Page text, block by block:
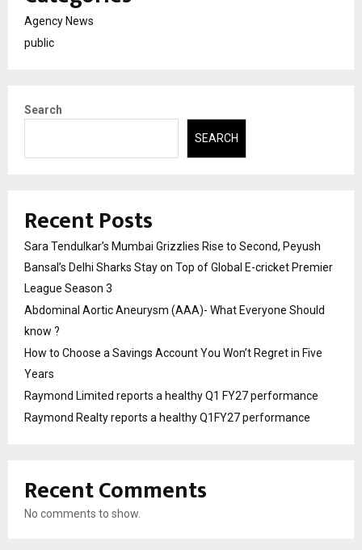
Agency News
public
Search
SEARCH
Recent Posts
Sara Tendulkar’s Mumbai Grizzlies Rise to Second, Peyush
Bansal’s Delhi Sharks Stay on Top of Global E-cricket Premier
League Season 3
Abdominal Aortic Aneurysm (AAA)- What Everyone Should
know ?
How to Choose a Savings Account You Won’t Regret in Five
Years
Raymond Limited reports a healthy Q1 FY27 performance
Raymond Realty reports a healthy Q1FY27 performance
Recent Comments
No comments to show.